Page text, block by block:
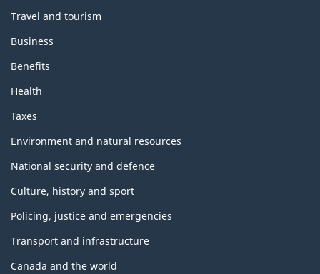
Travel and tourism
Business
Benefits
Health
Taxes
Environment and natural resources
National security and defence
Culture, history and sport
Policing, justice and emergencies
Transport and infrastructure
Canada and the world